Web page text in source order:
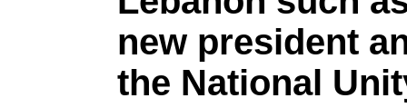
new president
the National